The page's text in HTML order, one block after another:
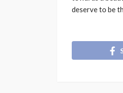
deserve to be